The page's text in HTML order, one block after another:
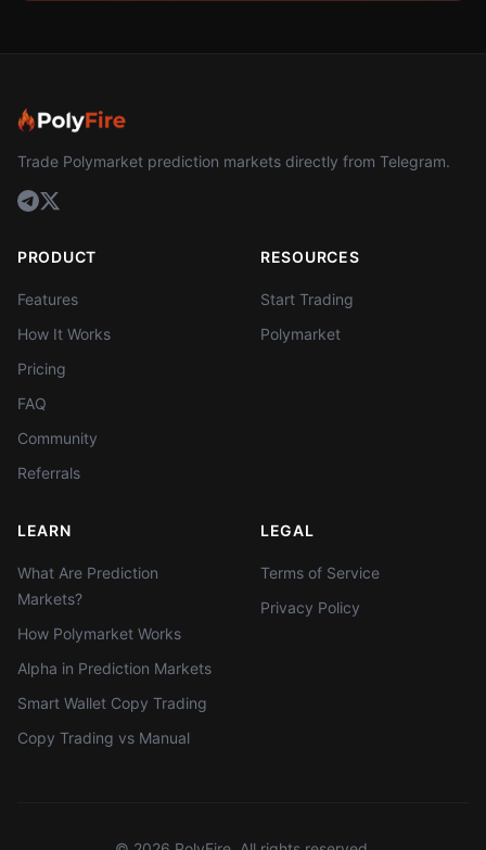
Trade Polymarket prediction markets directly from Telegram.
PRODUCT
Features
How It Works
Pricing
FAQ
Community
Referrals
RESOURCES
Start Trading
Polymarket
LEARN
What Are Prediction
Markets?
How Polymarket Works
Alpha in Prediction Markets
Smart Wallet Copy Trading
Copy Trading vs Manual
LEGAL
Terms of Service
Privacy Policy